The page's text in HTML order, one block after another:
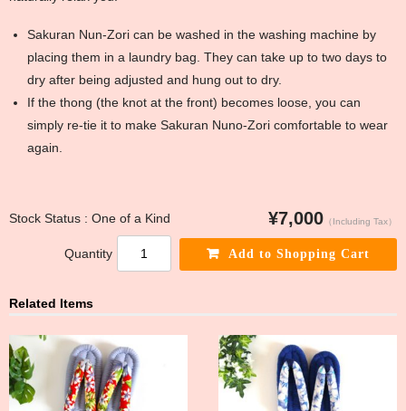
Sakuran Nun-Zori can be washed in the washing machine by
placing them in a laundry bag. They can take up to two days to
dry after being adjusted and hung out to dry.
If the thong (the knot at the front) becomes loose, you can
simply re-tie it to make Sakuran Nuno-Zori comfortable to wear
again.
Stock Status : One of a Kind ¥7,000 （Including Tax）
Quantity
Related Items